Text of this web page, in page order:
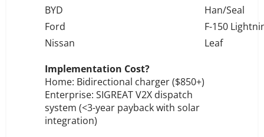
BYD
Han/Seal
Ford
F-150
Nissan
Leaf
Implementation Cost?
Home: Bidirectional charger ($850+)
Enterprise: SIGREAT V2X dispatch
system (<3-year payback with solar
integration)